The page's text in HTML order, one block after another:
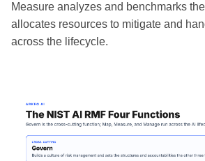
Measure analyzes and benchmarks
allocates resources to mitigate and
across the lifecycle.